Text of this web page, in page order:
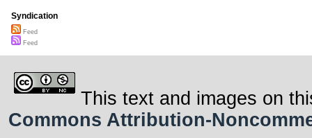
Syndication
Feed
Feed
This text and images on
Commons Attribution-